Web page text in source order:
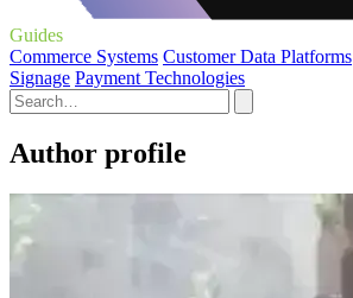
Guides
Commerce Systems Customer Data Platforms
Signage Payment Technologies
Author profile